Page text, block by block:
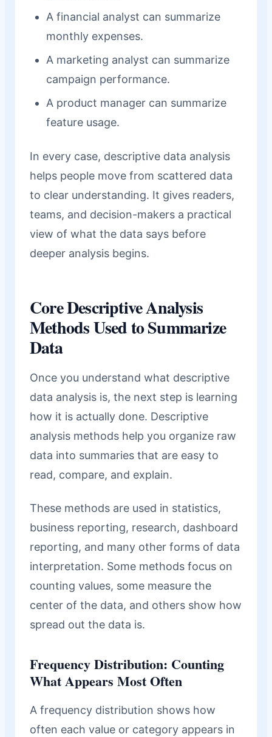
A financial analyst can summarize
monthly expenses.
A marketing analyst can summarize
campaign performance.
A product manager can summarize
feature usage.
In every case, descriptive data analysis
helps people move from scattered data
to clear understanding. It gives readers,
teams, and decision-makers a practical
view of what the data says before
deeper analysis begins.
Core Descriptive Analysis
Methods Used to Summarize
Data
Once you understand what descriptive
data analysis is, the next step is learning
how it is actually done. Descriptive
analysis methods help you organize raw
data into summaries that are easy to
read, compare, and explain.
These methods are used in statistics,
business reporting, research, dashboard
reporting, and many other forms of data
interpretation. Some methods focus on
counting values, some measure the
center of the data, and others show how
spread out the data is.
Frequency Distribution: Counting
What Appears Most Often
A frequency distribution shows how
often each value or category appears in